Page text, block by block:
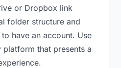
or Dropbox link
folder structure and
have an account. Use
that presents a